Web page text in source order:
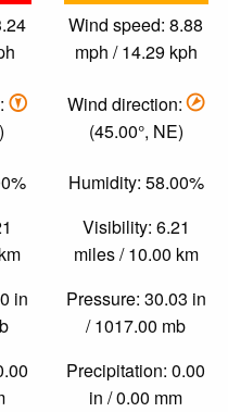
in
Wind speed: 8.88
mph / 14.29 kph
Wind direction:
(45.00°, NE)
Humidity: 58.00%
Visibility: 6.21
miles / 10.00 km
Pressure: 30.03 in
/ 1017.00 mb
Precipitation: 0.00
in / 0.00 mm